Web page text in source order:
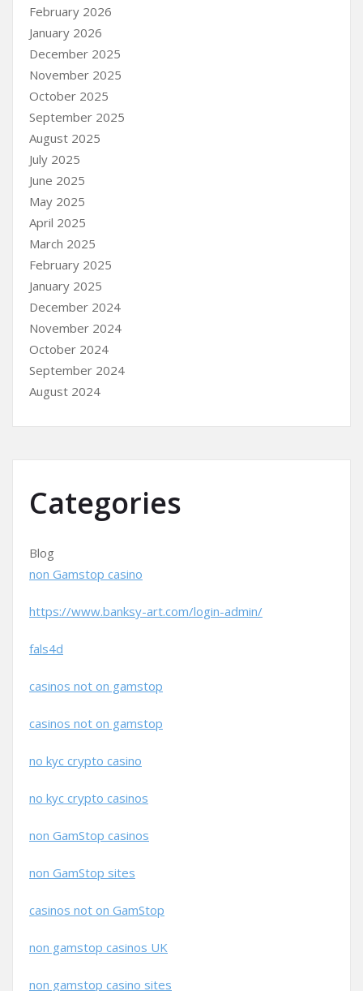
February 2026
January 2026
December 2025
November 2025
October 2025
September 2025
August 2025
July 2025
June 2025
May 2025
April 2025
March 2025
February 2025
January 2025
December 2024
November 2024
October 2024
September 2024
August 2024
Categories
Blog
non Gamstop casino
https://www.banksy-art.com/login-admin/
fals4d
casinos not on gamstop
casinos not on gamstop
no kyc crypto casino
no kyc crypto casinos
non GamStop casinos
non GamStop sites
casinos not on GamStop
non gamstop casinos UK
non gamstop casino sites